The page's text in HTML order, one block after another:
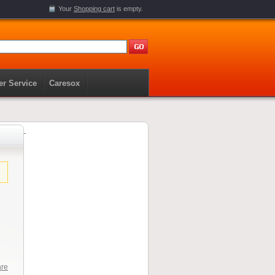
Your Shopping cart is empty.
Service Caresox